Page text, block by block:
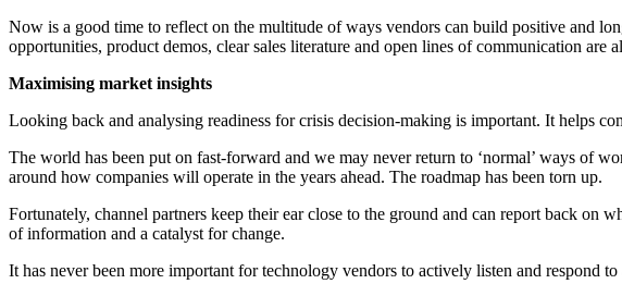
Now is a good time to reflect on the multitude of ways vendors can build positive and
opportunities, product demos, clear sales literature and open lines of communication are
Maximising market insights
Looking back and analysing readiness for crisis decision-making is important. It helps
The world has been put on fast-forward and we may never return to ‘normal’ ways of
around how companies will operate in the years ahead. The roadmap has been torn up.
Fortunately, channel partners keep their ear close to the ground and can report back on
of information and a catalyst for change.
It has never been more important for technology vendors to actively listen and respond